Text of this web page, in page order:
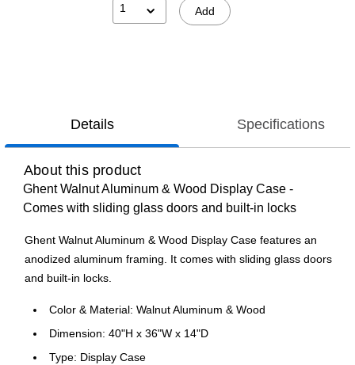
1 Add
Details Specifications
About this product
Ghent Walnut Aluminum & Wood Display Case -
Comes with sliding glass doors and built-in locks
Ghent Walnut Aluminum & Wood Display Case features an
anodized aluminum framing. It comes with sliding glass doors
and built-in locks.
Color & Material: Walnut Aluminum & Wood
Dimension: 40"H x 36"W x 14"D
Type: Display Case